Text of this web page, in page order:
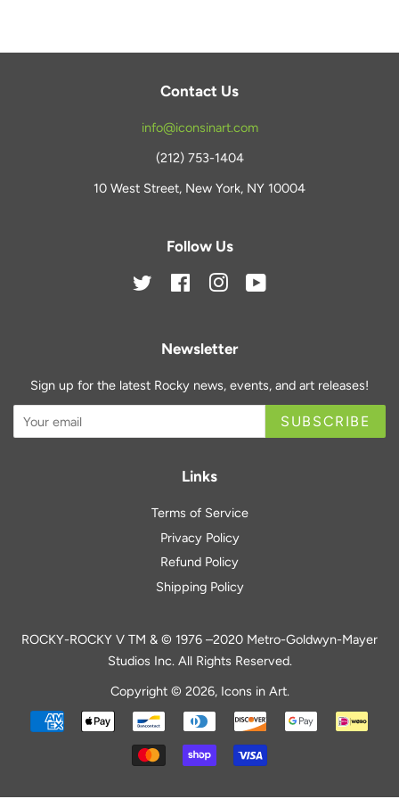
Contact Us
info@iconsinart.com
(212) 753-1404
10 West Street, New York, NY 10004
Follow Us
Twitter FacebookInstagram
Newsletter
Sign up for the latest Rocky news, events, and art releases!
SUBSCRIBE
Links
Terms of Service
Privacy Policy
Refund Policy
Shipping Policy
ROCKY-ROCKY V TM & © 1976 –2020 Metro-Goldwyn-Mayer
Studios Inc. All Rights Reserved.
Copyright © 2026, Icons in Art.
Payment
icons